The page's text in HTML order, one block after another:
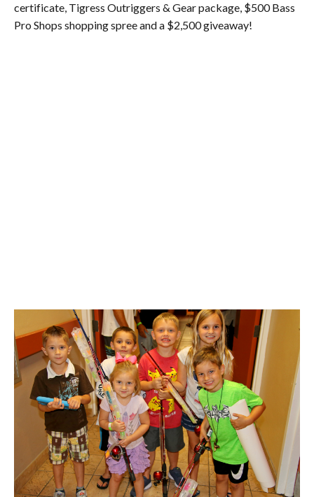
certificate, Tigress Outriggers & Gear package, $500 Bass
Pro Shops shopping spree and a $2,500 giveaway!